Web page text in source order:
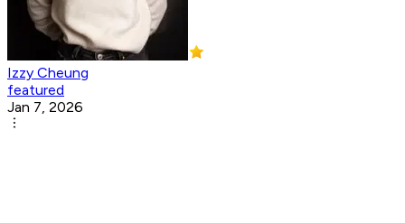
Izzy Cheung
featured
Jan 7, 2026